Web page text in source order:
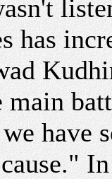
has
main
have